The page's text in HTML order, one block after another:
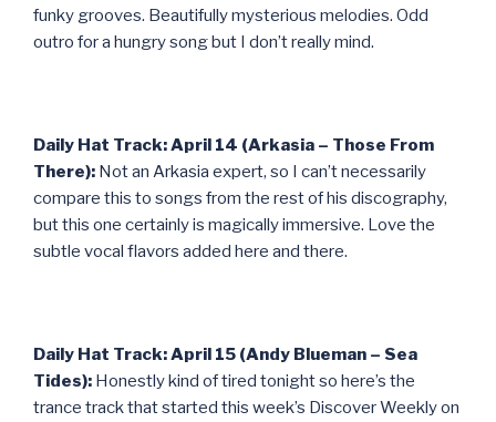
funky grooves. Beautifully mysterious melodies. Odd
outro for a hungry song but I don’t really mind.
Daily Hat Track: April 14 (Arkasia – Those From
There): Not an Arkasia expert, so I can’t necessarily
compare this to songs from the rest of his discography,
but this one certainly is magically immersive. Love the
subtle vocal flavors added here and there.
Daily Hat Track: April 15 (Andy Blueman – Sea
Tides): Honestly kind of tired tonight so here’s the
trance track that started this week’s Discover Weekly on